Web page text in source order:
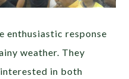
enthusiastic response
weather. They
in both